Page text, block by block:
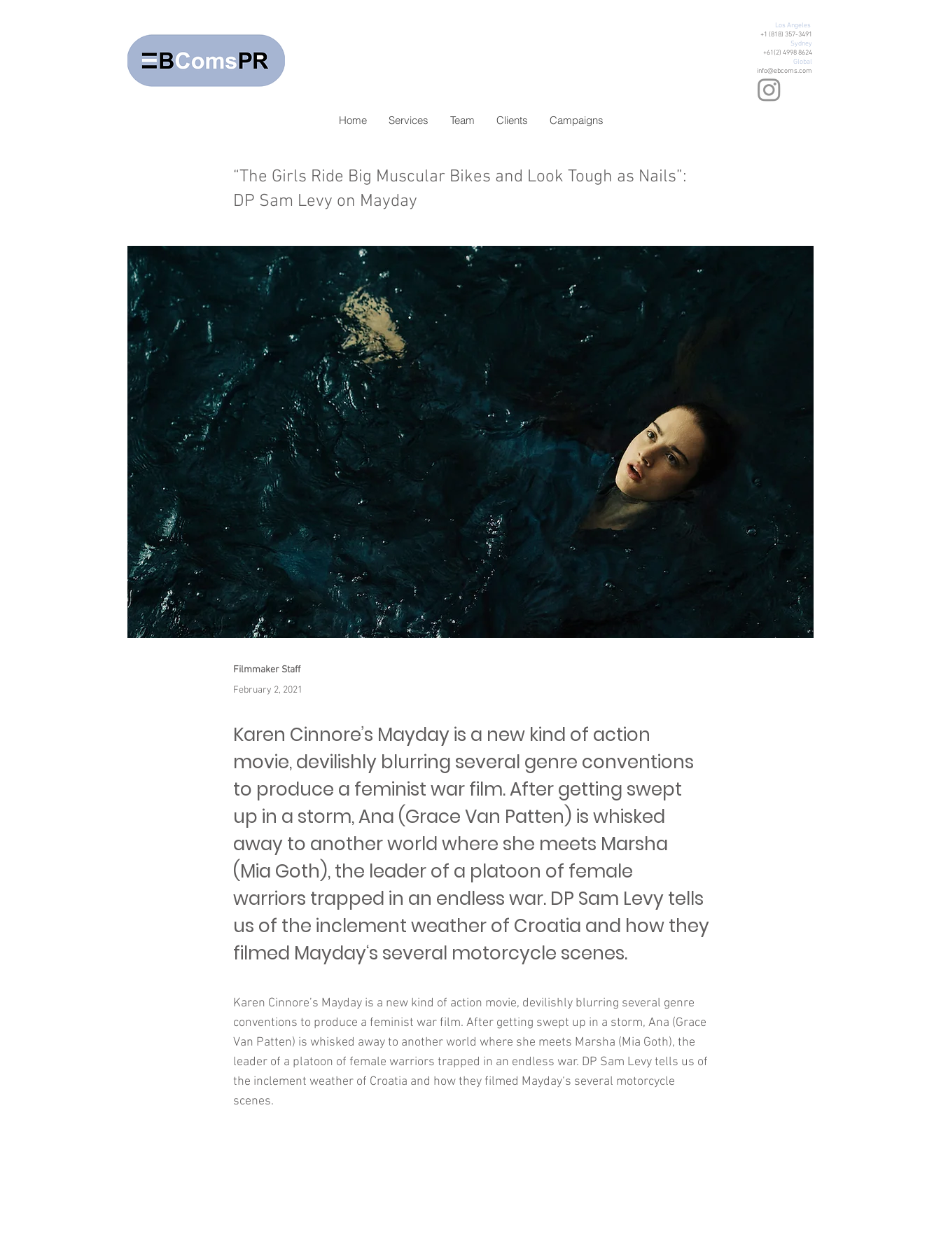
Los Angeles
+1 (818) 357-3491
Sydney
+61(2) 4998 8624
Global
info@ebcoms.com
Home Services Team Clients Campaigns
“The Girls Ride Big Muscular Bikes and Look Tough as Nails”:
DP Sam Levy on Mayday
Filmmaker Staff
February 2, 2021
Karen Cinnore’s Mayday is a new kind of action
movie, devilishly blurring several genre conventions
to produce a feminist war film. After getting swept
up in a storm, Ana (Grace Van Patten) is whisked
away to another world where she meets Marsha
(Mia Goth), the leader of a platoon of female
warriors trapped in an endless war. DP Sam Levy tells
us of the inclement weather of Croatia and how they
filmed Mayday‘s several motorcycle scenes.
Karen Cinnore’s Mayday is a new kind of action movie, devilishly blurring several genre
conventions to produce a feminist war film. After getting swept up in a storm, Ana (Grace
Van Patten) is whisked away to another world where she meets Marsha (Mia Goth), the
leader of a platoon of female warriors trapped in an endless war. DP Sam Levy tells us of
the inclement weather of Croatia and how they filmed Mayday‘s several motorcycle
scenes.